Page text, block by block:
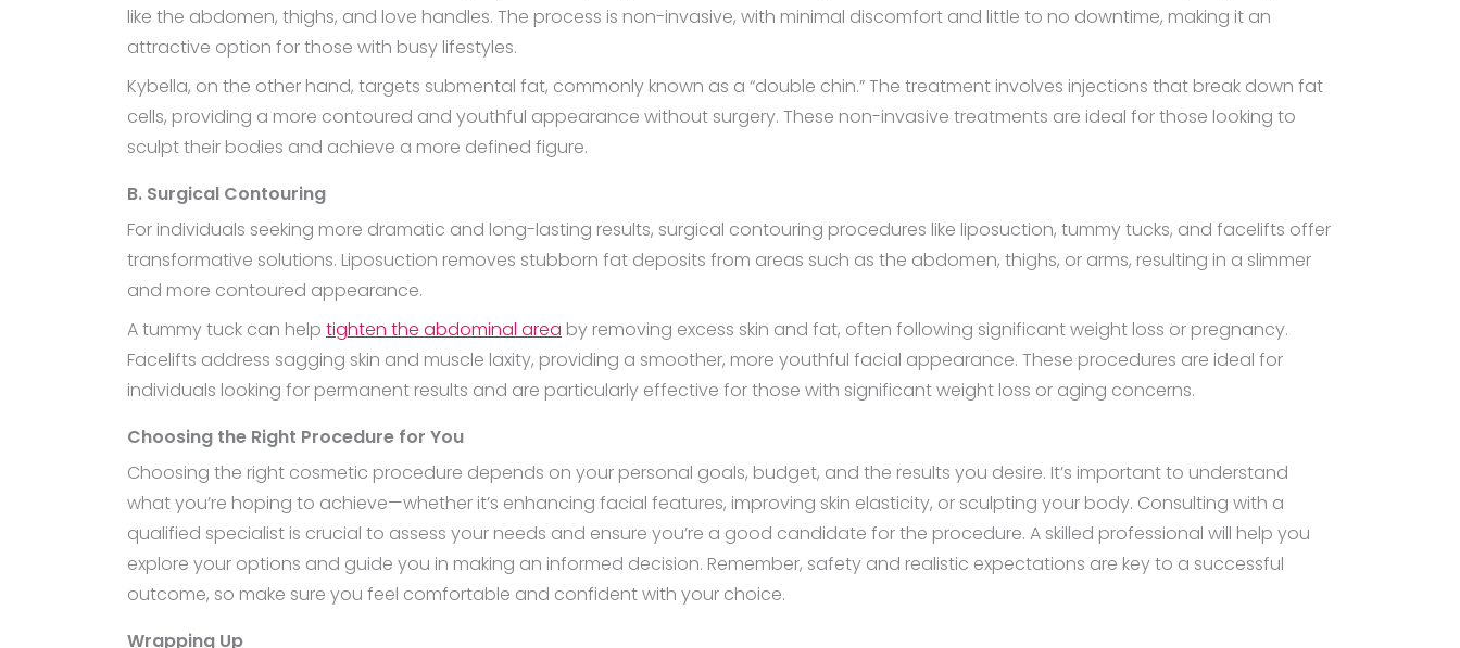
like the abdomen, thighs, and love handles. The process is non-invasive, with minimal discomfort and little to no downtime, making it an
attractive option for those with busy lifestyles.
Kybella, on the other hand, targets submental fat, commonly known as a “double chin.” The treatment involves injections that break down fat
cells, providing a more contoured and youthful appearance without surgery. These non-invasive treatments are ideal for those looking to
sculpt their bodies and achieve a more defined figure.
B. Surgical Contouring
For individuals seeking more dramatic and long-lasting results, surgical contouring procedures like liposuction, tummy tucks, and facelifts offer
transformative solutions. Liposuction removes stubborn fat deposits from areas such as the abdomen, thighs, or arms, resulting in a slimmer
and more contoured appearance.
A tummy tuck can help tighten the abdominal area by removing excess skin and fat, often following significant weight loss or pregnancy.
Facelifts address sagging skin and muscle laxity, providing a smoother, more youthful facial appearance. These procedures are ideal for
individuals looking for permanent results and are particularly effective for those with significant weight loss or aging concerns.
Choosing the Right Procedure for You
Choosing the right cosmetic procedure depends on your personal goals, budget, and the results you desire. It’s important to understand
what you’re hoping to achieve—whether it’s enhancing facial features, improving skin elasticity, or sculpting your body. Consulting with a
qualified specialist is crucial to assess your needs and ensure you’re a good candidate for the procedure. A skilled professional will help you
explore your options and guide you in making an informed decision. Remember, safety and realistic expectations are key to a successful
outcome, so make sure you feel comfortable and confident with your choice.
Wrapping Up